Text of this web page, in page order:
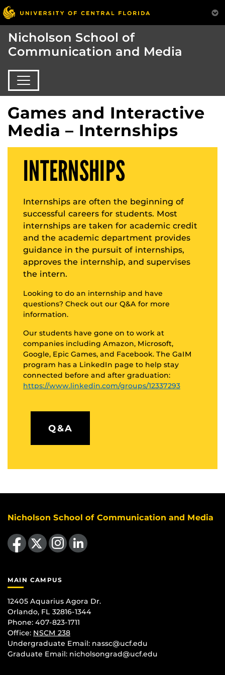
Nicholson School of
Communication and Media
Games and Interactive
Media – Internships
INTERNSHIPS
Internships are often the beginning of
successful careers for students. Most
internships are taken for academic credit
and the academic department provides
guidance in the pursuit of internships,
approves the internship, and supervises
the intern.
Looking to do an internship and have
questions? Check out our Q&A for more
information.
Our students have gone on to work at
companies including Amazon, Microsoft,
Google, Epic Games, and Facebook. The GaIM
program has a LinkedIn page to help stay
connected before and after graduation:
https://www.linkedin.com/groups/12337293
Q&A
Nicholson School of Communication and Media
Like us on Facebook
Follow us on X Find us on Instagram
View our LinkedIn page
MAIN CAMPUS
12405 Aquarius Agora Dr.
Orlando, FL 32816-1344
Phone: 407-823-1711
Office: NSCM 238
Undergraduate Email: nassc@ucf.edu
Graduate Email: nicholsongrad@ucf.edu